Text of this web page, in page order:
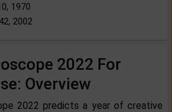
1970
2002
2022 For
Overview
2022 predicts a year of creative